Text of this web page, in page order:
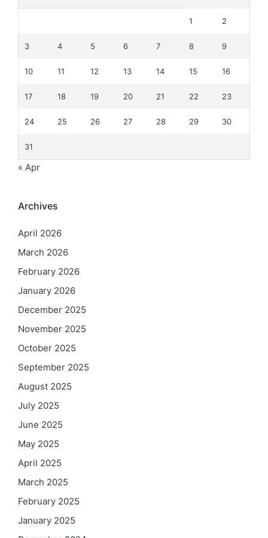
1 2
3 4 5 6 7 8 9
10 11 12 13 14 15 16
17 18 19 20 21 22 23
24 25 26 27 28 29 30
31
« Apr
Archives
April 2026
March 2026
February 2026
January 2026
December 2025
November 2025
October 2025
September 2025
August 2025
July 2025
June 2025
May 2025
April 2025
March 2025
February 2025
January 2025